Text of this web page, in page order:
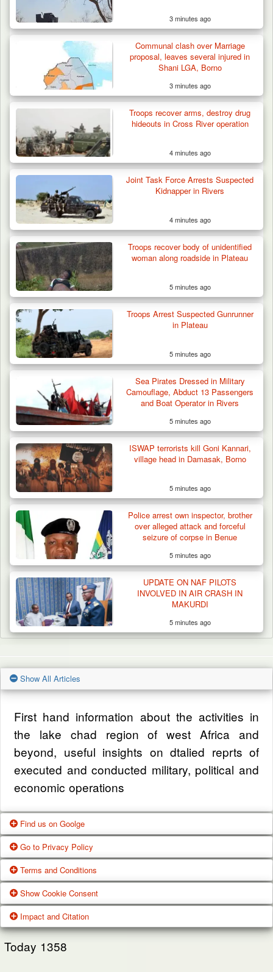
Suspected Mwaghavu Militia Kill Four Cattle
in Fresh…
3 minutes ago
Communal clash over Marriage
proposal, leaves several injured in
Shani LGA, Borno
3 minutes ago
Troops recover arms, destroy drug
hideouts in Cross River operation
4 minutes ago
Joint Task Force Arrests Suspected
Kidnapper in Rivers
4 minutes ago
Troops recover body of unidentified
woman along roadside in Plateau
5 minutes ago
Troops Arrest Suspected Gunrunner
in Plateau
5 minutes ago
Sea Pirates Dressed in Military
Camouflage, Abduct 13 Passengers
and Boat Operator in Rivers
5 minutes ago
ISWAP terrorists kill Goni Kannari,
village head in Damasak, Borno
5 minutes ago
Police arrest own inspector, brother
over alleged attack and forceful
seizure of corpse in Benue
5 minutes ago
UPDATE ON NAF PILOTS
INVOLVED IN AIR CRASH IN
MAKURDI
5 minutes ago
Show All Articles
First hand information about the activities in
the lake chad region of west Africa and
beyond, useful insights on dtalied reprts of
executed and conducted military, political and
economic operations
Find us on Goolge
Get our office location, servives, articles and
alot more from google search
Google Us
Go to Privacy Policy
One of our main priorities is the privacy of our
visitors. This Privacy Policy document
contains types of information that is collected
and recorded by Zagazola and how we use it.
Terms and Conditions
These Terms of Use constitute a legally
binding agreement made between you,
whether personally or on behalf of an entity
Show Cookie Consent
While using Our Service, We may ask You to
provide Us with certain personally identifiable
Impact and Citation
Today 1358